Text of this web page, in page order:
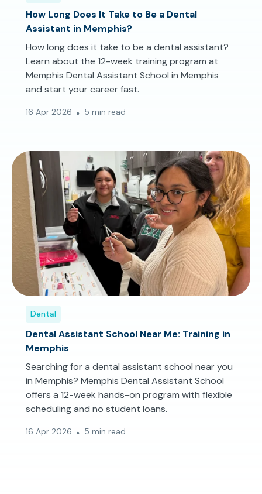
How Long Does It Take to Be a Dental
Assistant in Memphis?
How long does it take to be a dental assistant?
Learn about the 12-week training program at
Memphis Dental Assistant School in Memphis
and start your career fast.
16 Apr 2026 5 min read
Dental
Dental Assistant School Near Me: Training in
Memphis
Searching for a dental assistant school near you
in Memphis? Memphis Dental Assistant School
offers a 12-week hands-on program with flexible
scheduling and no student loans.
16 Apr 2026 5 min read